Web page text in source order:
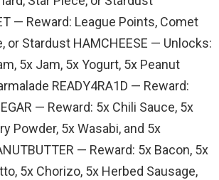
— Reward: League Points, Comet
or Stardust HAMCHEESE — Unlocks:
5x Jam, 5x Yogurt, 5x Peanut
READY4RA1D — Reward:
— Reward: 5x Chili Sauce, 5x
Powder, 5x Wasabi, and 5x
— Reward: 5x Bacon, 5x
5x Chorizo, 5x Herbed Sausage,